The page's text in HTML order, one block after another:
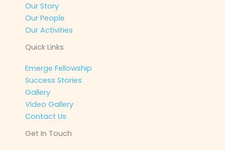
Our Story
Our People
Our Activities
Quick Links
Emerge Fellowship
Success Stories
Gallery
Video Gallery
Contact Us
Get In Touch